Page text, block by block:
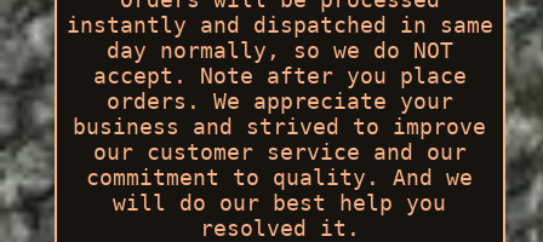
instantly and dispatched in same
day normally, so we do NOT
accept. Note after you place
orders. We appreciate your
business and strived to improve
our customer service and our
commitment to quality. And we
will do our best help you
resolved it.